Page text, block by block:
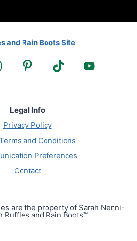
and Rain Boots Site
Legal Info
Privacy Policy
and Conditions
Preferences
Contact
are the property of Sarah Nenni-
Ruffles and Rain Boots™.